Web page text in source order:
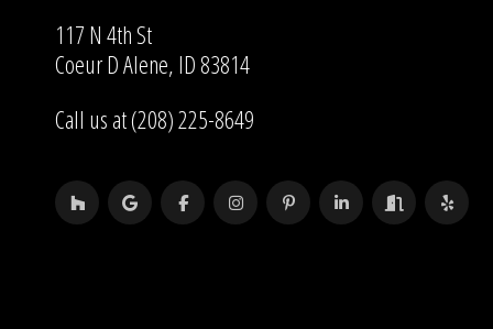
117 N 4th St
Coeur D Alene, ID 83814
Call us at (208) 225-8649